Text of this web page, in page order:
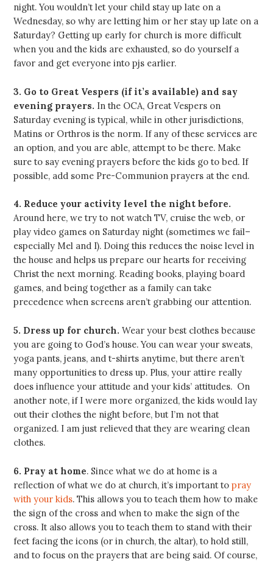
night. You wouldn’t let your child stay up late on a
Wednesday, so why are letting him or her stay up late on a
Saturday? Getting up early for church is more difficult
when you and the kids are exhausted, so do yourself a
favor and get everyone into pjs earlier.
3. Go to Great Vespers (if it’s available) and say
evening prayers. In the OCA, Great Vespers on
Saturday evening is typical, while in other jurisdictions,
Matins or Orthros is the norm. If any of these services are
an option, and you are able, attempt to be there. Make
sure to say evening prayers before the kids go to bed. If
possible, add some Pre-Communion prayers at the end.
4. Reduce your activity level the night before.
Around here, we try to not watch TV, cruise the web, or
play video games on Saturday night (sometimes we fail–
especially Mel and I). Doing this reduces the noise level in
the house and helps us prepare our hearts for receiving
Christ the next morning. Reading books, playing board
games, and being together as a family can take
precedence when screens aren’t grabbing our attention.
5. Dress up for church. Wear your best clothes because
you are going to God’s house. You can wear your sweats,
yoga pants, jeans, and t-shirts anytime, but there aren’t
many opportunities to dress up. Plus, your attire really
does influence your attitude and your kids’ attitudes. On
another note, if I were more organized, the kids would lay
out their clothes the night before, but I’m not that
organized. I am just relieved that they are wearing clean
clothes.
6. Pray at home. Since what we do at home is a
reflection of what we do at church, it’s important topray
with your kids. This allows you to teach them how to make
the sign of the cross and when to make the sign of the
cross. It also allows you to teach them to stand with their
feet facing the icons (or in church, the altar), to hold still,
and to focus on the prayers that are being said. Of course,